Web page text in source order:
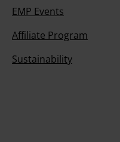
EMP Events
Affiliate Program
Sustainability